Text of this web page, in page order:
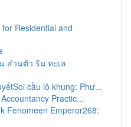
Residential and
ส่วนตัว ริม ทะเล
cầu lô khung: Phư...
Practic...
Fenomeen Emperor268: